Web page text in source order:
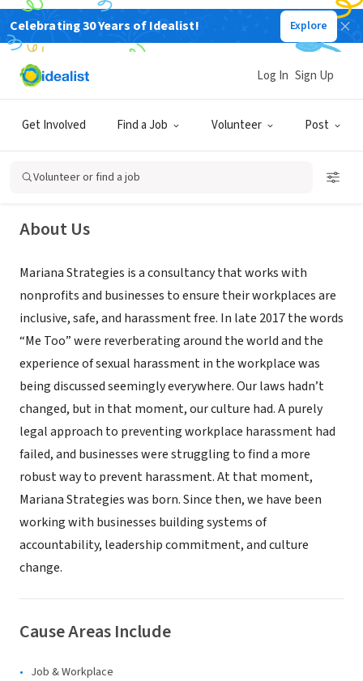
Celebrating 30 Years of Idealist! Explore
Get Involved Find a Job Volunteer Post
Log In Sign Up
Volunteer or find a job
Mariana Strategies LLC
About Us
Mariana Strategies is a consultancy that works with
nonprofits and businesses to ensure their workplaces are
inclusive, safe, and harassment free. In late 2017 the words
“Me Too” were reverberating around the world and the
experience of sexual harassment in the workplace was
being discussed seemingly everywhere. Our laws hadn’t
changed, but in that moment, our culture had. A purely
legal approach to preventing workplace harassment had
failed, and businesses were struggling to find a more
robust way to prevent harassment. At that moment,
Mariana Strategies was born. Since then, we have been
working with businesses building systems of
accountability, leadership commitment, and culture
change.
Cause Areas Include
Job & Workplace